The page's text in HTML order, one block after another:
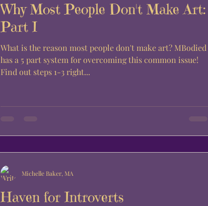
Why Most People Don't Make Art:
Part I
What is the reason most people don't make art? MBodied
has a 5 part system for overcoming this common issue!
Find out steps 1-3 right...
Haven for Introverts
Michelle Baker, MA